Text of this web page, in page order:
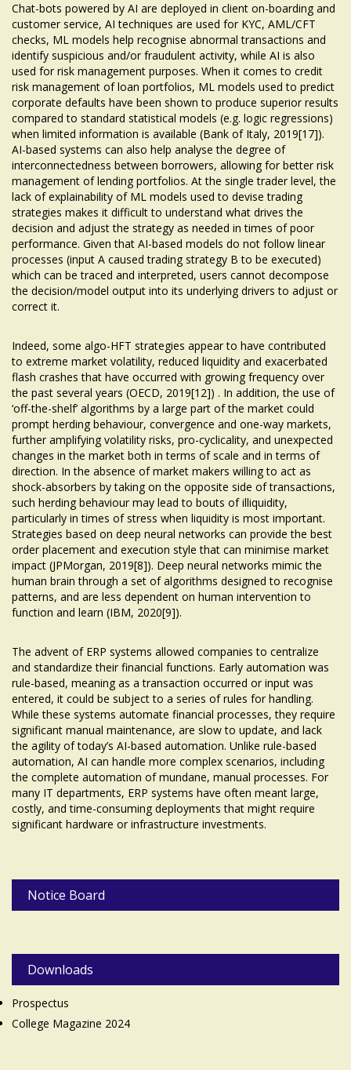
Chat-bots powered by AI are deployed in client on-boarding and
customer service, AI techniques are used for KYC, AML/CFT
checks, ML models help recognise abnormal transactions and
identify suspicious and/or fraudulent activity, while AI is also
used for risk management purposes. When it comes to credit
risk management of loan portfolios, ML models used to predict
corporate defaults have been shown to produce superior results
compared to standard statistical models (e.g. logic regressions)
when limited information is available (Bank of Italy, 2019[17]).
AI-based systems can also help analyse the degree of
interconnectedness between borrowers, allowing for better risk
management of lending portfolios. At the single trader level, the
lack of explainability of ML models used to devise trading
strategies makes it difficult to understand what drives the
decision and adjust the strategy as needed in times of poor
performance. Given that AI-based models do not follow linear
processes (input A caused trading strategy B to be executed)
which can be traced and interpreted, users cannot decompose
the decision/model output into its underlying drivers to adjust or
correct it.
Indeed, some algo-HFT strategies appear to have contributed
to extreme market volatility, reduced liquidity and exacerbated
flash crashes that have occurred with growing frequency over
the past several years (OECD, 2019[12]) . In addition, the use of
‘off-the-shelf’ algorithms by a large part of the market could
prompt herding behaviour, convergence and one-way markets,
further amplifying volatility risks, pro-cyclicality, and unexpected
changes in the market both in terms of scale and in terms of
direction. In the absence of market makers willing to act as
shock-absorbers by taking on the opposite side of transactions,
such herding behaviour may lead to bouts of illiquidity,
particularly in times of stress when liquidity is most important.
Strategies based on deep neural networks can provide the best
order placement and execution style that can minimise market
impact (JPMorgan, 2019[8]). Deep neural networks mimic the
human brain through a set of algorithms designed to recognise
patterns, and are less dependent on human intervention to
function and learn (IBM, 2020[9]).
The advent of ERP systems allowed companies to centralize
and standardize their financial functions. Early automation was
rule-based, meaning as a transaction occurred or input was
entered, it could be subject to a series of rules for handling.
While these systems automate financial processes, they require
significant manual maintenance, are slow to update, and lack
the agility of today’s AI-based automation. Unlike rule-based
automation, AI can handle more complex scenarios, including
the complete automation of mundane, manual processes. For
many IT departments, ERP systems have often meant large,
costly, and time-consuming deployments that might require
significant hardware or infrastructure investments.
Notice Board
Downloads
Prospectus
College Magazine 2024